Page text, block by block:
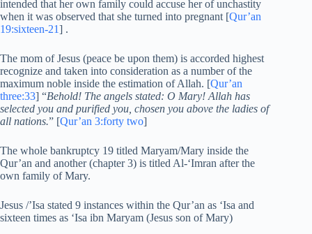
intended that her own family could accuse her of unchastity
when it was observed that she turned into pregnant [Qur’an
19:sixteen-21] .
The mom of Jesus (peace be upon them) is accorded highest
recognize and taken into consideration as a number of the
maximum noble inside the estimation of Allah. [Qur’an
three:33] “Behold! The angels stated: O Mary! Allah has
selected you and purified you, chosen you above the ladies of
all nations.” [Qur’an 3:forty two]
The whole bankruptcy 19 titled Maryam/Mary inside the
Qur’an and another (chapter 3) is titled Al-‘Imran after the
own family of Mary.
Jesus /’Isa stated 9 instances within the Qur’an as ‘Isa and
sixteen times as ‘Isa ibn Maryam (Jesus son of Mary)